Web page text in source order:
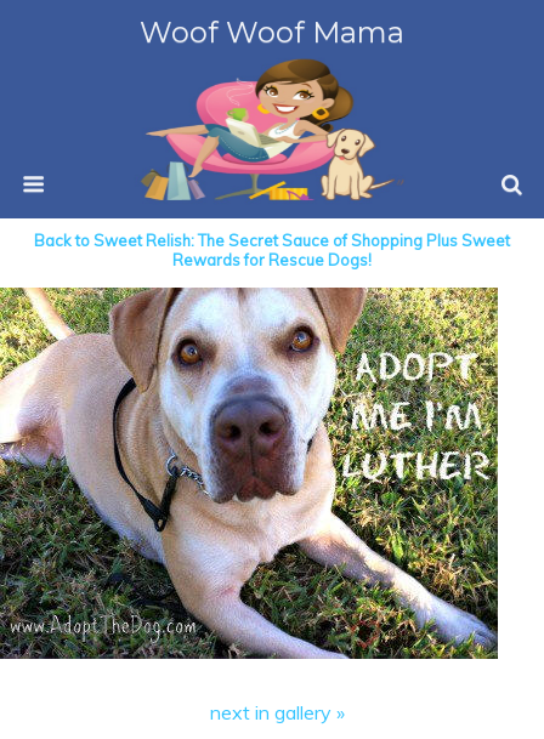
Woof Woof Mama
Back to Sweet Relish: The Secret Sauce of Shopping Plus Sweet
Rewards for Rescue Dogs!
next in gallery »